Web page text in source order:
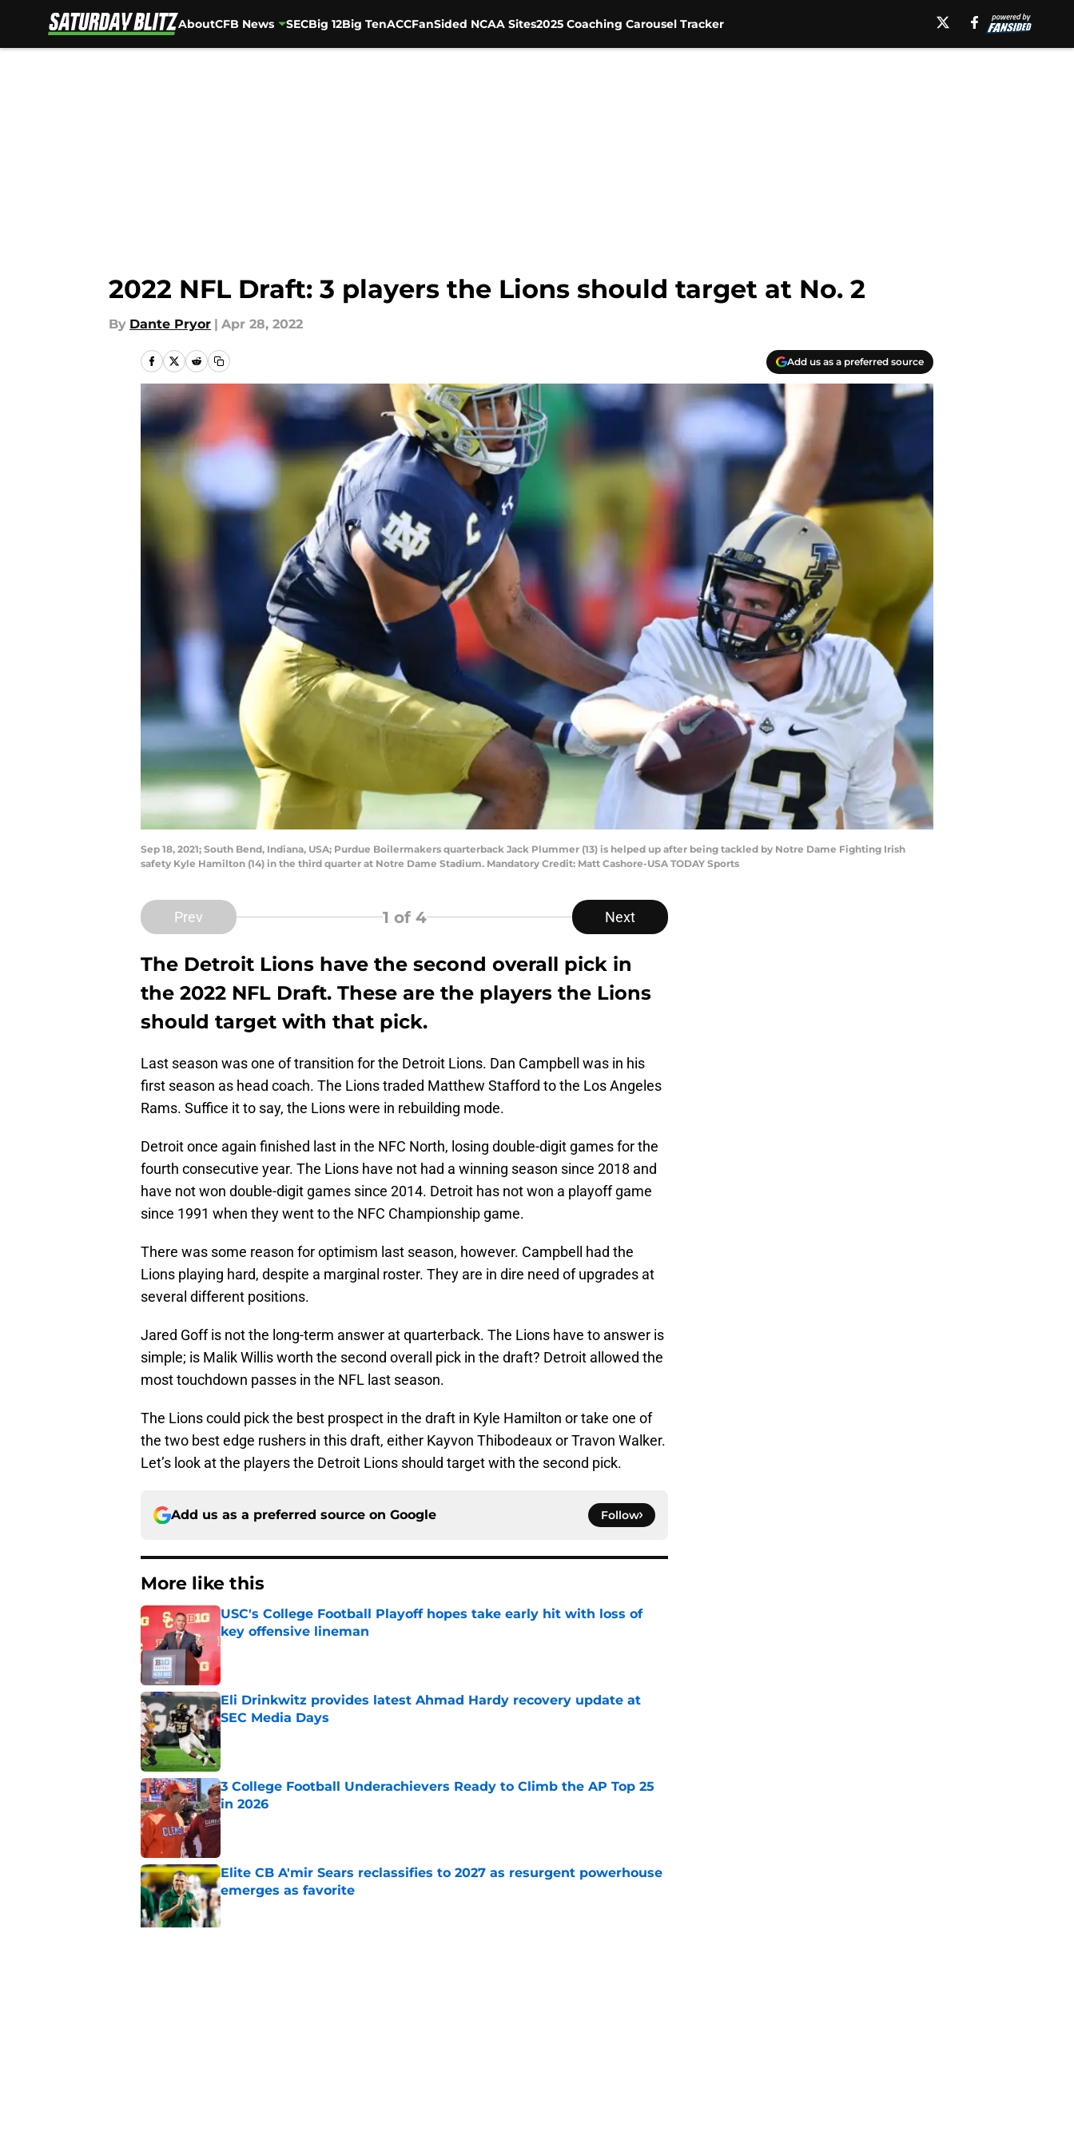
AboutCFB News SECBig 12Big TenACCFanSided NCAA Sites2025 Coaching Carousel Tracker
2022 NFL Draft: 3 players the Lions should target at No. 2
By Dante Pryor | Apr 28, 2022
Add us as a preferred source
Sep 18, 2021; South Bend, Indiana, USA; Purdue Boilermakers quarterback Jack Plummer (13) is helped up after being tackled by Notre Dame Fighting Irish
safety Kyle Hamilton (14) in the third quarter at Notre Dame Stadium. Mandatory Credit: Matt Cashore-USA TODAY Sports
Prev 1 of 4 Next
The Detroit Lions have the second overall pick in
the 2022 NFL Draft. These are the players the Lions
should target with that pick.
Last season was one of transition for the Detroit Lions. Dan Campbell was in his
first season as head coach. The Lions traded Matthew Stafford to the Los Angeles
Rams. Suffice it to say, the Lions were in rebuilding mode.
Detroit once again finished last in the NFC North, losing double-digit games for the
fourth consecutive year. The Lions have not had a winning season since 2018 and
have not won double-digit games since 2014. Detroit has not won a playoff game
since 1991 when they went to the NFC Championship game.
There was some reason for optimism last season, however. Campbell had the
Lions playing hard, despite a marginal roster. They are in dire need of upgrades at
several different positions.
Jared Goff is not the long-term answer at quarterback. The Lions have to answer is
simple; is Malik Willis worth the second overall pick in the draft? Detroit allowed the
most touchdown passes in the NFL last season.
The Lions could pick the best prospect in the draft in Kyle Hamilton or take one of
the two best edge rushers in this draft, either Kayvon Thibodeaux or Travon Walker.
Let’s look at the players the Detroit Lions should target with the second pick.
Add us as a preferred source on Google Follow
More like this
USC's College Football Playoff hopes take early hit with loss of
key offensive lineman
Published by on Invalid Date
Eli Drinkwitz provides latest Ahmad Hardy recovery update at
SEC Media Days
Published by on Invalid Date
3 College Football Underachievers Ready to Climb the AP Top 25
in 2026
Published by on Invalid Date
Elite CB A'mir Sears reclassifies to 2027 as resurgent powerhouse
emerges as favorite
Published by on Invalid Date